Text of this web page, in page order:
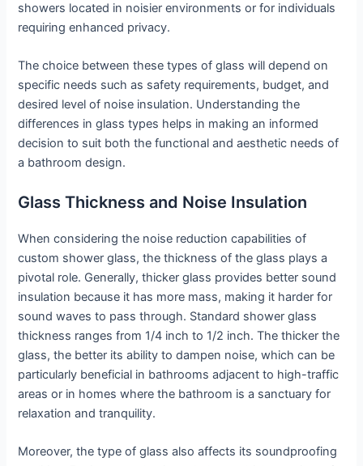
showers located in noisier environments or for individuals
requiring enhanced privacy.
The choice between these types of glass will depend on
specific needs such as safety requirements, budget, and
desired level of noise insulation. Understanding the
differences in glass types helps in making an informed
decision to suit both the functional and aesthetic needs of
a bathroom design.
Glass Thickness and Noise Insulation
When considering the noise reduction capabilities of
custom shower glass, the thickness of the glass plays a
pivotal role. Generally, thicker glass provides better sound
insulation because it has more mass, making it harder for
sound waves to pass through. Standard shower glass
thickness ranges from 1/4 inch to 1/2 inch. The thicker the
glass, the better its ability to dampen noise, which can be
particularly beneficial in bathrooms adjacent to high-traffic
areas or in homes where the bathroom is a sanctuary for
relaxation and tranquility.
Moreover, the type of glass also affects its soundproofing